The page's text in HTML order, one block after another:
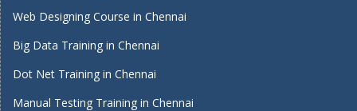
Web Designing Course in Chennai
Big Data Training in Chennai
Dot Net Training in Chennai
Manual Testing Training in Chennai